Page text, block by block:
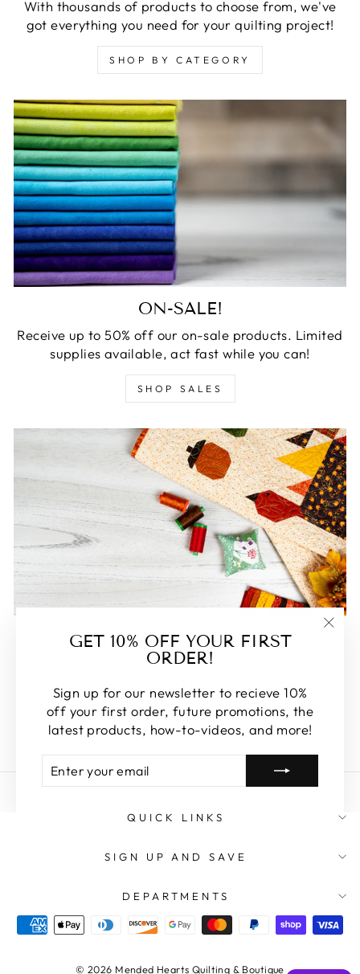
GET 10% OFF YOUR FIRST
ORDER!
Sign up for our newsletter to recieve 10%
off your first order, future promotions, the
latest products, how-to-videos, and more!
YOUR
EMAIL
With thousands of products to choose from, we've
got everything you need for your quilting project!
SHOP BY CATEGORY
ON-SALE!
Receive up to 50% off our on-sale products. Limited
supplies available, act fast while you can!
SHOP SALES
FEATURED
Some of our favorite products. Make sure to check
SHOP FEATURED
QUICK LINKS
SIGN UP AND SAVE
DEPARTMENTS
© 2026 Mended Hearts Quilting & Boutique